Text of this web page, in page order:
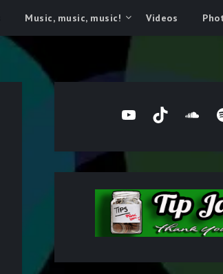
Music, music, music! Videos
YouTubeTikTok